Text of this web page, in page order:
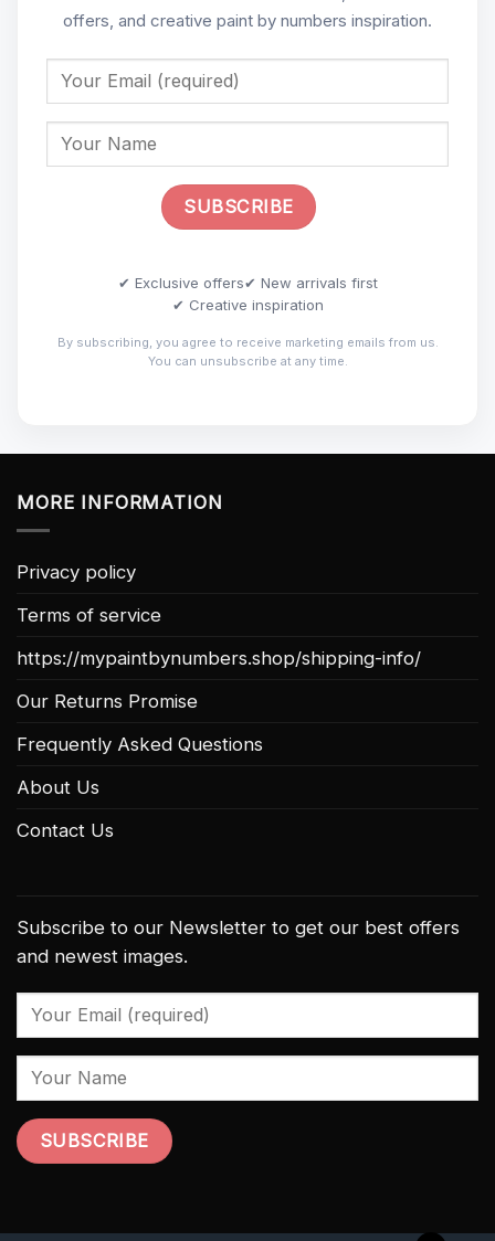
offers, and creative paint by numbers inspiration.
✔ Exclusive offers✔ New arrivals first
✔ Creative inspiration
By subscribing, you agree to receive marketing emails from us.
You can unsubscribe at any time.
MORE INFORMATION
Privacy policy
Terms of service
https://mypaintbynumbers.shop/shipping-info/
Our Returns Promise
Frequently Asked Questions
About Us
Contact Us
Subscribe to our Newsletter to get our best offers
and newest images.